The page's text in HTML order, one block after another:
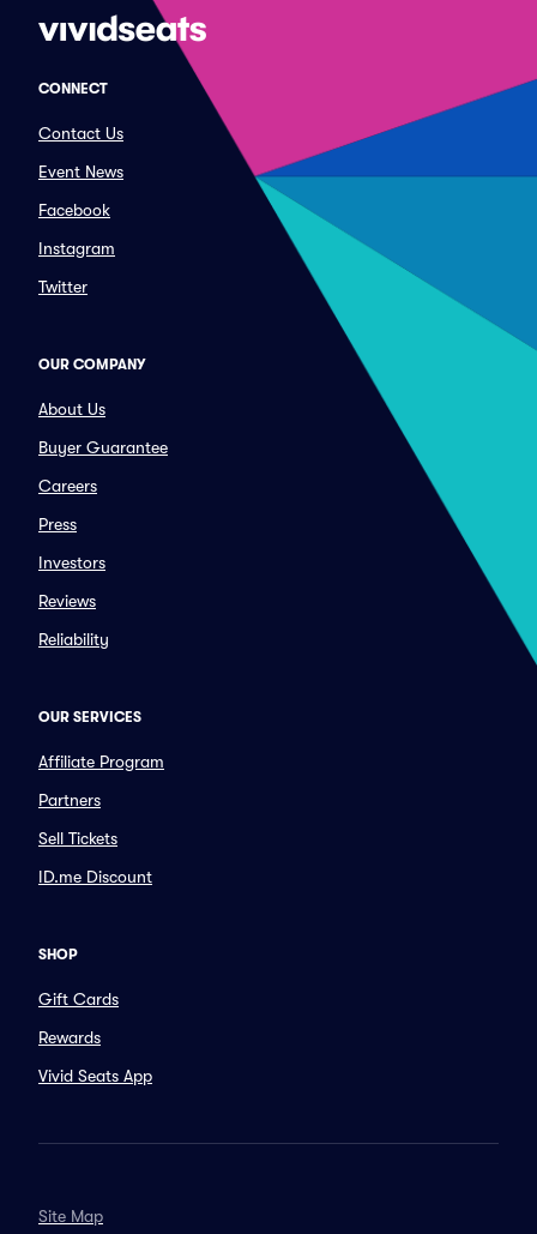
CONNECT
Contact Us
Event News
Facebook
Instagram
Twitter
OUR COMPANY
About Us
Buyer Guarantee
Careers
Press
Investors
Reviews
Reliability
OUR SERVICES
Affiliate Program
Partners
Sell Tickets
ID.me Discount
SHOP
Gift Cards
Rewards
Vivid Seats App
Site Map